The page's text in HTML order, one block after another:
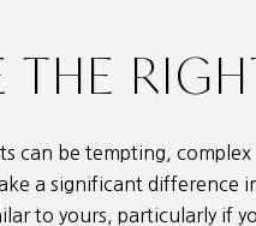
THE
can be tempting,
a significant difference
to yours, particularly if